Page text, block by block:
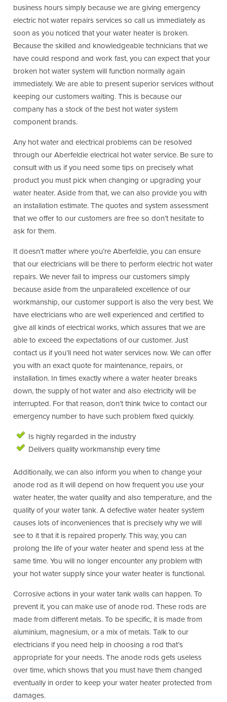
business hours simply because we are giving emergency
electric hot water repairs services so call us immediately as
soon as you noticed that your water heater is broken.
Because the skilled and knowledgeable technicians that we
have could respond and work fast, you can expect that your
broken hot water system will function normally again
immediately. We are able to present superior services without
keeping our customers waiting. This is because our
company has a stock of the best hot water system
component brands.
Any hot water and electrical problems can be resolved
through our Aberfeldie electrical hot water service. Be sure to
consult with us if you need some tips on precisely what
product you must pick when changing or upgrading your
water heater. Aside from that, we can also provide you with
an installation estimate. The quotes and system assessment
that we offer to our customers are free so don’t hesitate to
ask for them.
It doesn’t matter where you’re Aberfeldie, you can ensure
that our electricians will be there to perform electric hot water
repairs. We never fail to impress our customers simply
because aside from the unparalleled excellence of our
workmanship, our customer support is also the very best. We
have electricians who are well experienced and certified to
give all kinds of electrical works, which assures that we are
able to exceed the expectations of our customer. Just
contact us if you’ll need hot water services now. We can offer
you with an exact quote for maintenance, repairs, or
installation. In times exactly where a water heater breaks
down, the supply of hot water and also electricity will be
interrupted. For that reason, don’t think twice to contact our
emergency number to have such problem fixed quickly.
Is highly regarded in the industry
Delivers quality workmanship every time
Additionally, we can also inform you when to change your
anode rod as it will depend on how frequent you use your
water heater, the water quality and also temperature, and the
quality of your water tank. A defective water heater system
causes lots of inconveniences that is precisely why we will
see to it that it is repaired properly. This way, you can
prolong the life of your water heater and spend less at the
same time. You will no longer encounter any problem with
your hot water supply since your water heater is functional.
Corrosive actions in your water tank walls can happen. To
prevent it, you can make use of anode rod. These rods are
made from different metals. To be specific, it is made from
aluminium, magnesium, or a mix of metals. Talk to our
electricians if you need help in choosing a rod that’s
appropriate for your needs. The anode rods gets useless
over time, which shows that you must have them changed
eventually in order to keep your water heater protected from
damages.